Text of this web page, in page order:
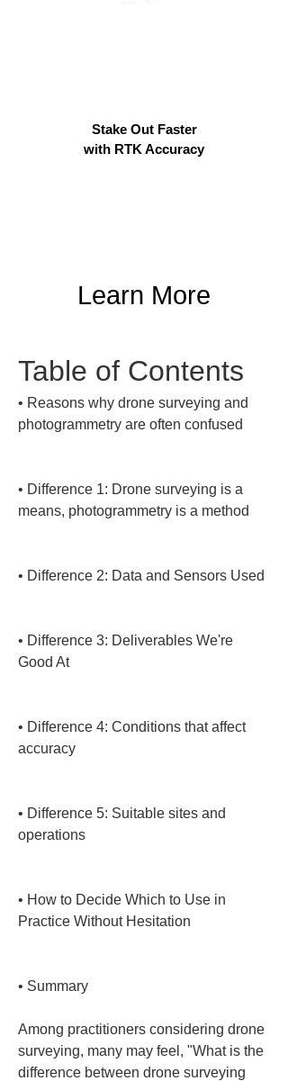
Stake Out Faster
with RTK Accuracy
Learn More
Table of Contents
• Reasons why drone surveying and
photogrammetry are often confused
• Difference 1: Drone surveying is a
means, photogrammetry is a method
• Difference 2: Data and Sensors Used
• Difference 3: Deliverables We're
Good At
• Difference 4: Conditions that affect
accuracy
• Difference 5: Suitable sites and
operations
• How to Decide Which to Use in
Practice Without Hesitation
• Summary
Among practitioners considering drone
surveying, many may feel, "What is the
difference between drone surveying